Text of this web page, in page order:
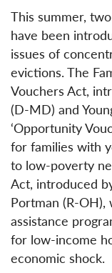
This summer,
have been
issues of
evictions. The
Vouchers Act,
(D-MD) and
‘Opportunity
for families with
to low-poverty
Act, introduced
Portman (R-
assistance
for low-income
economic shock.